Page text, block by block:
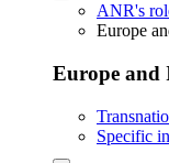
ANR's
Europe
Europe and
Specific